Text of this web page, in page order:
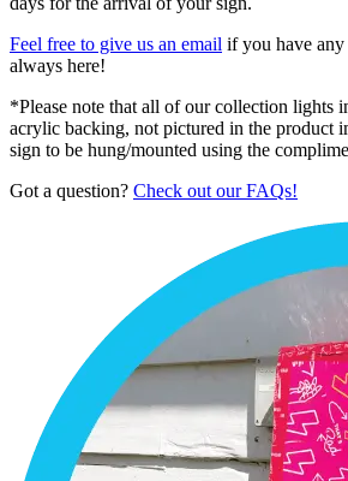
Feel free to give us an email if you have any
always here!
*Please note that all of our collection lights
acrylic backing, not pictured in the product
sign to be hung/mounted using the
Got a question? Check out our FAQs!